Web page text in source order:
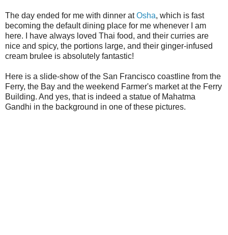
The day ended for me with dinner atOsha, which is fast
becoming the default dining place for me whenever I am
here. I have always loved Thai food, and their curries are
nice and spicy, the portions large, and their ginger-infused
cream brulee is absolutely fantastic!
Here is a slide-show of the San Francisco coastline from the
Ferry, the Bay and the weekend Farmer's market at the Ferry
Building. And yes, that is indeed a statue of Mahatma
Gandhi in the background in one of these pictures.